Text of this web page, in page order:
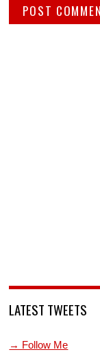
LATEST TWEETS
→ Follow Me